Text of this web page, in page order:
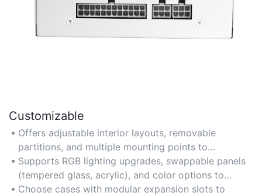
Customizable
Offers adjustable interior layouts, removable
partitions, and multiple mounting points to
accommodate varying component sizes and
configurations, perfect for personalized multimedia
PC builds.
Supports RGB lighting upgrades, swappable panels
(tempered glass, acrylic), and color options to
match aesthetic preferences for gaming setups or
Choose cases with modular expansion slots to